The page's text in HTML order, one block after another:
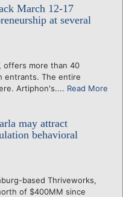
March 12-17
at several
offers more than 40
entrants. The entire
Artiphon's.... Read More
may attract
behavioral
based Thriveworks,
of $400MM since